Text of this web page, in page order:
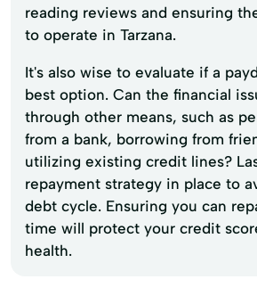
reading reviews and ensuring
to operate in Tarzana.
It's also wise to evaluate if a
best option. Can the financial
through other means, such as
from a bank, borrowing from
utilizing existing credit lines?
repayment strategy in place to
debt cycle. Ensuring you can
time will protect your credit
health.